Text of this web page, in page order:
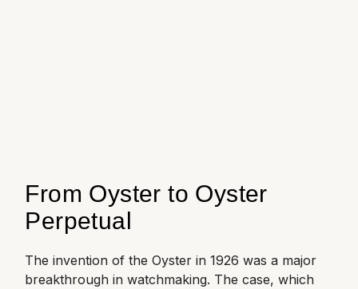
From Oyster to Oyster
Perpetual
The invention of the Oyster in 1926 was a major
breakthrough in watchmaking. The case, which